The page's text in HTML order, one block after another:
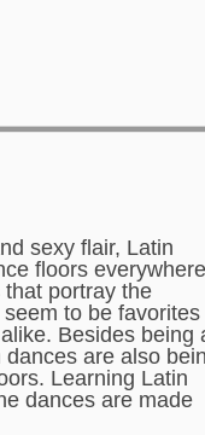
sexy flair, Latin
floors
portray the
to be favorites
Besides being
are also
Learning Latin
dances are made